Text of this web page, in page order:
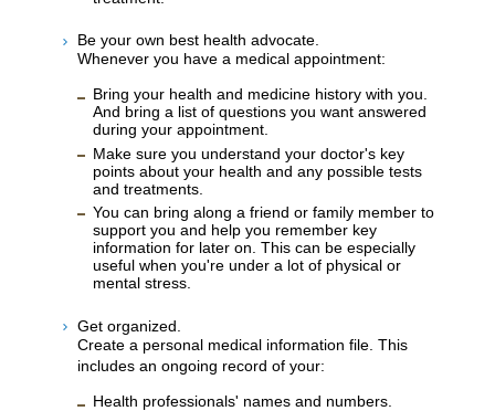
Be your own best health advocate.
Whenever you have a medical appointment:
Bring your health and medicine history with you.
And bring a list of questions you want answered
during your appointment.
Make sure you understand your doctor's key
points about your health and any possible tests
and treatments.
You can bring along a friend or family member to
support you and help you remember key
information for later on. This can be especially
useful when you're under a lot of physical or
mental stress.
Get organized.
Create a personal medical information file. This
includes an ongoing record of your:
Health professionals' names and numbers.